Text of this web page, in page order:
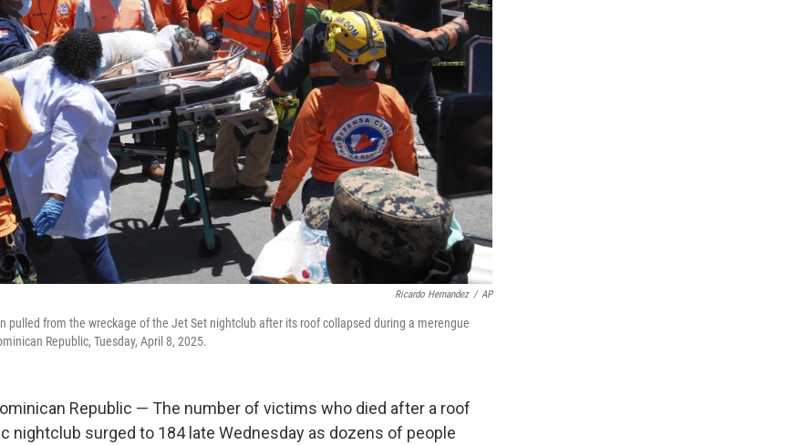
Ricardo Hernandez / AP
pulled from the wreckage of the Jet Set nightclub after its roof collapsed during a merengue
Republic, Tuesday, April 8, 2025.
Republic — The number of victims who died after a roof
nightclub surged to 184 late Wednesday as dozens of people